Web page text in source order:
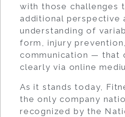
with those challenges
additional perspective
understanding of
form, injury
communication — that
clearly via online
As it stands today,
the only company
recognized by the